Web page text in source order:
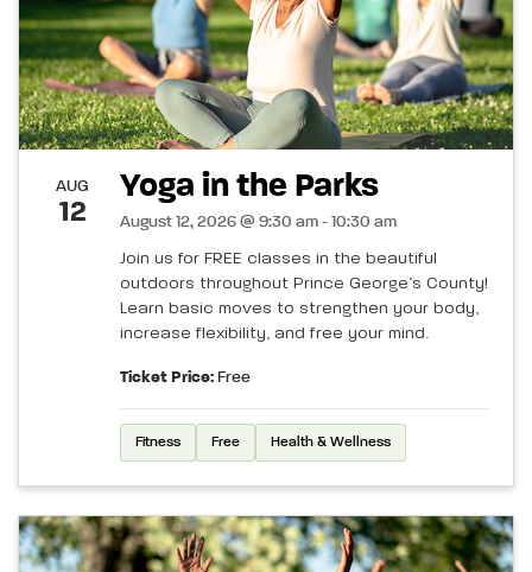
AUG
12
Yoga in the Parks
August 12, 2026 @ 9:30 am - 10:30 am
Join us for FREE classes in the beautiful
outdoors throughout Prince George’s County!
Learn basic moves to strengthen your body,
increase flexibility, and free your mind.
Ticket Price: Free
Fitness Free Health & Wellness